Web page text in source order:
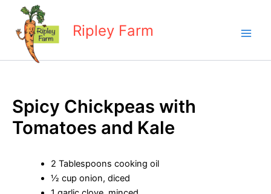
content
Ripley Farm
Spicy Chickpeas with
Tomatoes and Kale
2 Tablespoons cooking oil
½ cup onion, diced